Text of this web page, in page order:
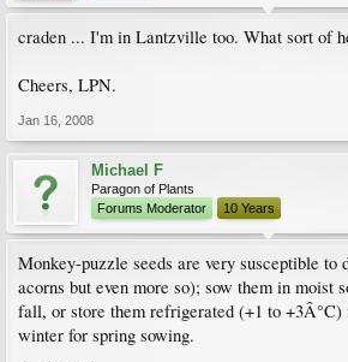
craden ... I'm in Lantzville too. What sort of
Cheers, LPN.
Jan 16, 2008
Michael F
Paragon of Plants
Forums Moderator
10 Years
Monkey-puzzle seeds are very susceptible to
acorns but even more so); sow them in moist
fall, or store them refrigerated (+1 to +3Â°C)
winter for spring sowing.